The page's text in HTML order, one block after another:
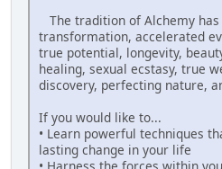
The tradition of Alchemy
transformation, accelerated
true potential, longevity,
healing, sexual ecstasy, true
discovery, perfecting nature,
If you would like to...
• Learn powerful techniques
lasting change in your life